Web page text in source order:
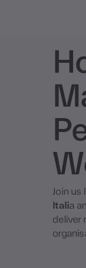
Join us
Italia
deliver